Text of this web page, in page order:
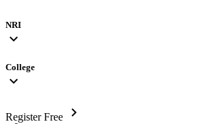
NRI
expand_more
College
expand_more
Register Free chevron_right